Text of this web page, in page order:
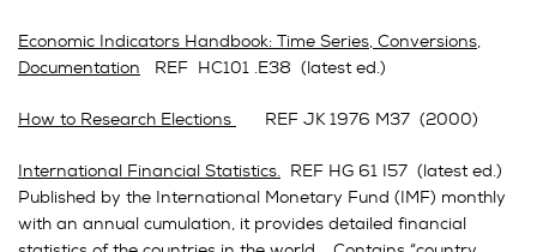
Economic Indicators Handbook: Time Series, Conversions,
Documentation REF HC101 .E38 (latest ed.)
How to Research Elections REF JK 1976 M37 (2000)
International Financial Statistics. REF HG 61 I57 (latest ed.)
Published by the International Monetary Fund (IMF) monthly
with an annual cumulation, it provides detailed financial